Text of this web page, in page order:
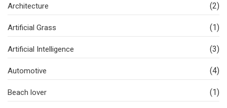
Architecture (2)
Artificial Grass (1)
Artificial Intelligence (3)
Automotive (4)
Beach lover (1)